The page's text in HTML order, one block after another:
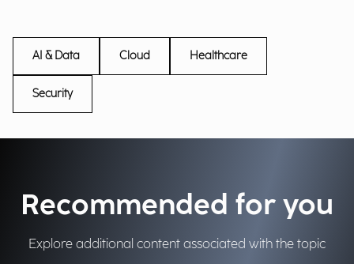
AI & Data Cloud Healthcare
Security
Recommended for you
Explore additional content associated with the topic